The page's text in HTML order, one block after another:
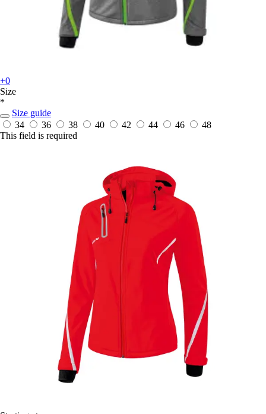
+0
Size
*
Size guide
34
36 38 40 42 44 46
48
This field is required